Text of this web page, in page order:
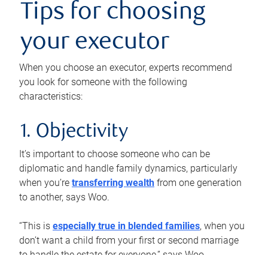
Tips for choosing
your executor
When you choose an executor, experts recommend
you look for someone with the following
characteristics:
1. Objectivity
It’s important to choose someone who can be
diplomatic and handle family dynamics, particularly
when you’re transferring wealth from one generation
to another, says Woo.
“This is especially true in blended families, when you
don’t want a child from your first or second marriage